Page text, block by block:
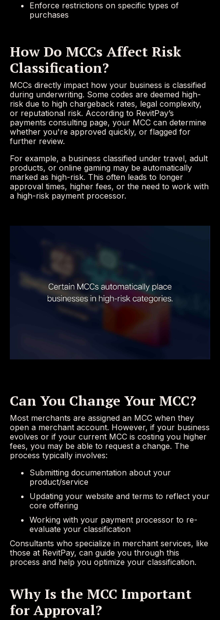
Enforce restrictions on specific types of
purchases
How Do MCCs Affect Risk
Classification?
MCCs directly impact how your business is classified
during underwriting. Some codes are deemed high-
risk due to high chargeback rates, legal complexity,
or reputational risk. According to RevitPay’s
payments consulting page, your MCC can determine
whether you're approved quickly, or flagged for
further review.
For example, a business classified under travel, adult
products, or online gaming may be automatically
marked as high-risk. This often leads to longer
approval times, higher fees, or the need to work with
a high-risk payment processor.
Can You Change Your MCC?
Most merchants are assigned an MCC when they
open a merchant account. However, if your business
evolves or if your current MCC is costing you higher
fees, you may be able to request a change. The
process typically involves:
Submitting documentation about your
product/service
Updating your website and terms to reflect your
core offering
Working with your payment processor to re-
evaluate your classification
Consultants who specialize in merchant services, like
those at RevitPay, can guide you through this
process and help you optimize your classification.
Why Is the MCC Important
for Approval?